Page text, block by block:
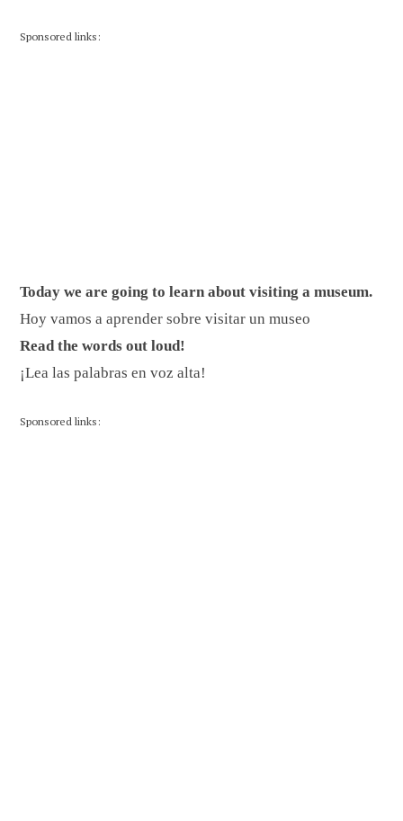
Sponsored links:
Today we are going to learn about visiting a museum.
Hoy vamos a aprender sobre visitar un museo
Read the words out loud!
¡Lea las palabras en voz alta!
Sponsored links: